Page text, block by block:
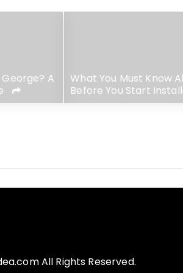
A
What You Must Know
Before You Start
All Rights Reserved.